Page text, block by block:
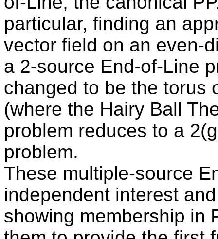
particular, finding an
vector field on an even-
a 2-source End-of-Line
changed to be the torus
(where the Hairy Ball
problem reduces to a
problem.
These multiple-source
independent interest
showing membership in